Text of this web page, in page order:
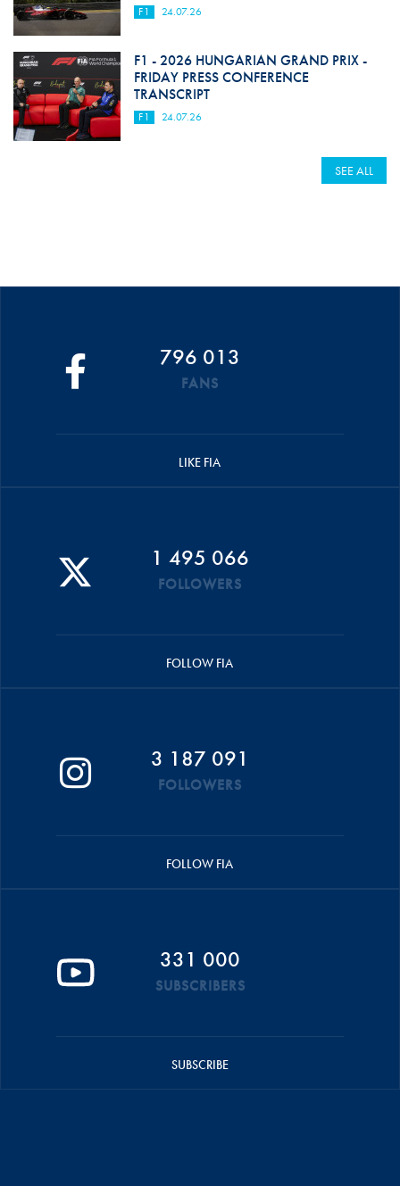
F1 24.07.26
F1 - 2026 HUNGARIAN GRAND PRIX -
FRIDAY PRESS CONFERENCE
TRANSCRIPT
F1 24.07.26
SEE ALL
796 013
FANS
LIKE FIA
1 495 066
FOLLOWERS
FOLLOW FIA
3 187 091
FOLLOWERS
FOLLOW FIA
331 000
SUBSCRIBERS
SUBSCRIBE